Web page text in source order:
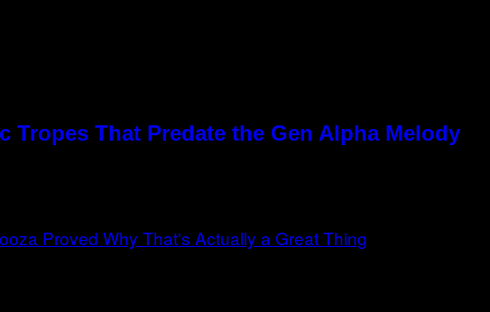
Tropes That Predate the Gen Alpha Melody